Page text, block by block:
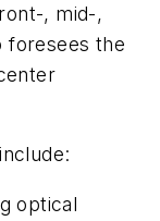
, mid-,
foresees the
optical